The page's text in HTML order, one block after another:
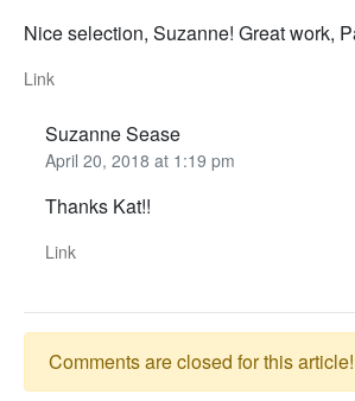
Nice selection, Suzanne! Great work,
Link
Suzanne Sease
April 20, 2018 at 1:19 pm
Thanks Kat!!
Link
Comments are closed for this article!